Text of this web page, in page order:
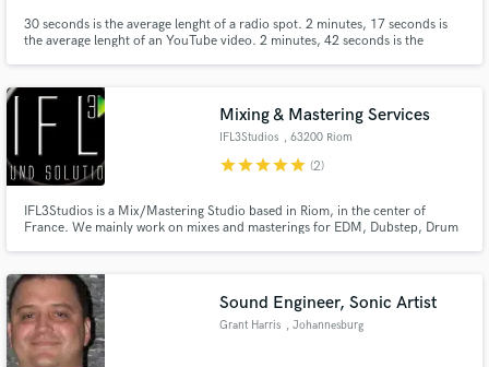
30 seconds is the average lenght of a radio spot. 2 minutes, 17 seconds is
the average lenght of an YouTube video. 2 minutes, 42 seconds is the
make music out of silence.
Mixing & Mastering Services
IFL3Studios , 63200 Riom
starstarstarstarstar (2)
IFL3Studios is a Mix/Mastering Studio based in Riom, in the center of
France. We mainly work on mixes and masterings for EDM, Dubstep, Drum
video games...
Sound Engineer, Sonic Artist
Grant Harris , Johannesburg
Make Amazing Music
secure platform. Payment is only released when
work is complete.